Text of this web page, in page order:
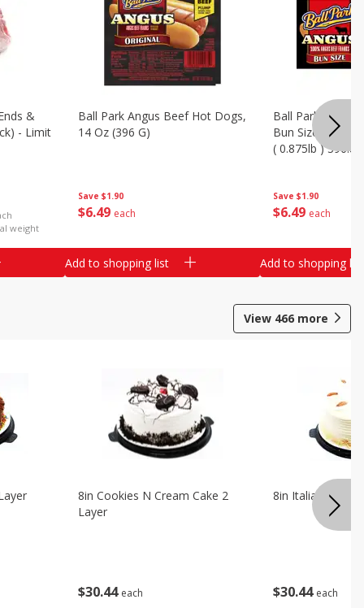
weight
&
- Limit
Save $1.90
$6 49 each
Ball Park Angus Beef Hot Dogs,
14 Oz (396 G)
Add to shopping list
Save $1.90
$6 49 each
Ball Park Angus
Bun Size
( 0.875lb )
Add to shopping list
View 466 more
$30 44 each
8in Cookies N Cream Cake 2
Layer
$30 44 each
8in Italian